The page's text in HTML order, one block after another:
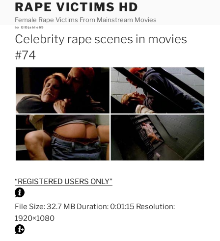
content
RAPE VICTIMS HD
Female Rape Victims From Mainstream Movies
Posted
by ElDjablo69
Celebrity rape scenes in movies
#74
“REGISTERED USERS ONLY”
File Size: 32.7 MB Duration: 0:01:15 Resolution:
1920×1080